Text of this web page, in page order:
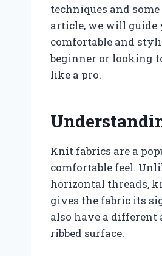
techniques and
article, we will guide
comfortable and
beginner or looking
like a pro.
Knit fabrics are a
comfortable feel.
horizontal threads,
gives the fabric its
also have a different
ribbed surface.